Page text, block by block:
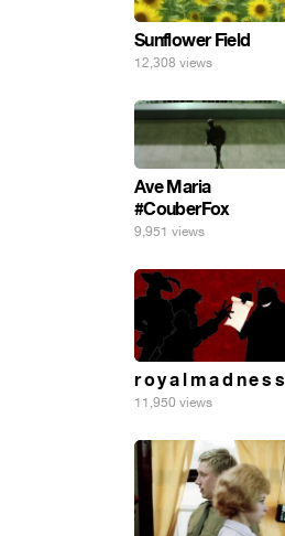
Sunflower Field
12,308 views
Ave Maria
#CouberFox
9,951 views
r o y a l m a d n e s s
11,950 views